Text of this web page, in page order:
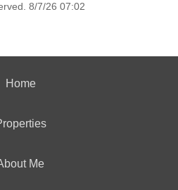
8/7/26 07:02
Home
Me